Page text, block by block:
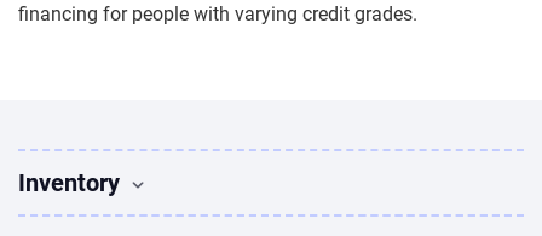
financing for people with varying credit grades.
Inventory